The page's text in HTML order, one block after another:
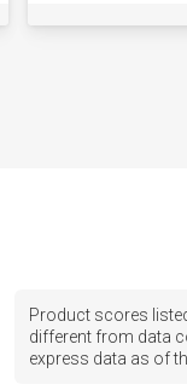
Product scores
different from data
express data as of